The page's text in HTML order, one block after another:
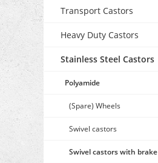
Transport Castors
Heavy Duty Castors
Stainless Steel Castors
Polyamide
(Spare) Wheels
Swivel castors
Swivel castors with brake